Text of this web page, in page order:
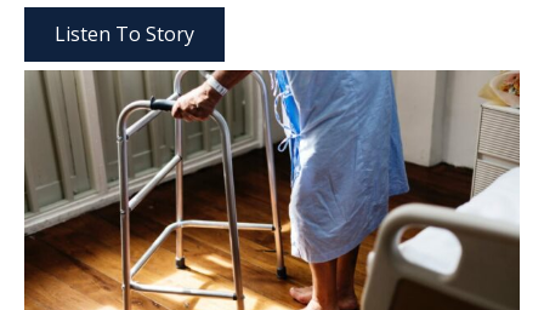
Listen To Story